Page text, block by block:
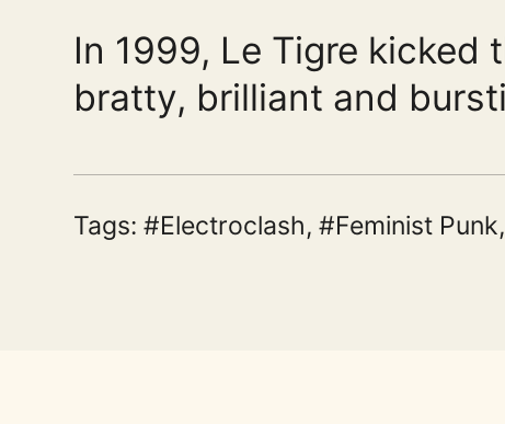
In 1999, Le Tigre kicked
bratty, brilliant and
Tags: Electroclash, Feminist Punk